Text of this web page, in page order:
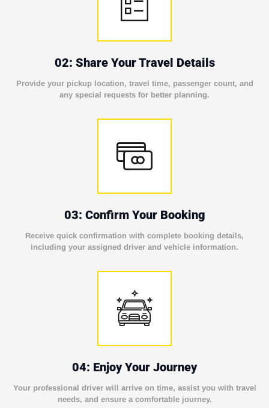
02: Share Your Travel Details
Provide your pickup location, travel time, passenger count, and
any special requests for better planning.
03: Confirm Your Booking
Receive quick confirmation with complete booking details,
including your assigned driver and vehicle information.
04: Enjoy Your Journey
Your professional driver will arrive on time, assist you with travel
needs, and ensure a comfortable journey.